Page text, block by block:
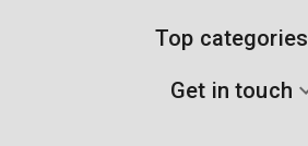
Top categories
Get in touch